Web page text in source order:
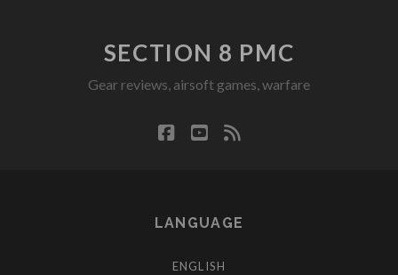
SECTION 8 PMC
Gear reviews, airsoft games, warfare
facebook
youtube
rss
LANGUAGE
ENGLISH